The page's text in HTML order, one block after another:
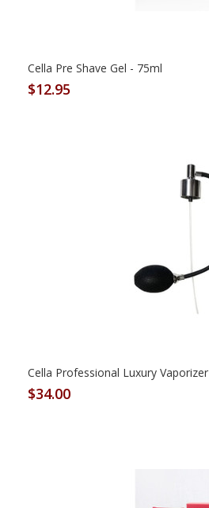
Cella Pre Shave Gel - 75ml
$12.95
Cella Professional Luxury Vaporizer
$34.00